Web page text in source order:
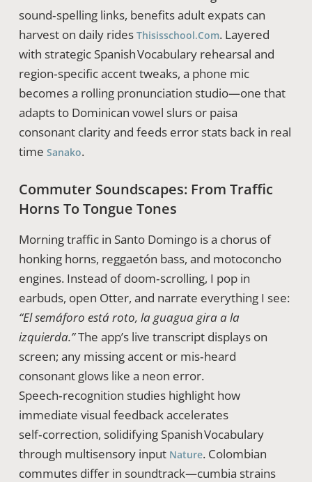
sound‑spelling links, benefits adult expats can
harvest on daily rides Thisisschool.com. Layered
with strategic Spanish Vocabulary rehearsal and
region‑specific accent tweaks, a phone mic
becomes a rolling pronunciation studio—one that
adapts to Dominican vowel slurs or paisa
consonant clarity and feeds error stats back in real
time Sanako.
Commuter Soundscapes: From Traffic
Horns To Tongue Tones
Morning traffic in Santo Domingo is a chorus of
honking horns, reggaetón bass, and motoconcho
engines. Instead of doom‑scrolling, I pop in
earbuds, open Otter, and narrate everything I see:
“El semáforo está roto, la guagua gira a la
izquierda.”The app’s live transcript displays on
screen; any missing accent or mis‑heard
consonant glows like a neon error.
Speech‑recognition studies highlight how
immediate visual feedback accelerates
self‑correction, solidifying Spanish Vocabulary
through multisensory input Nature. Colombian
commutes differ in soundtrack—cumbia strains